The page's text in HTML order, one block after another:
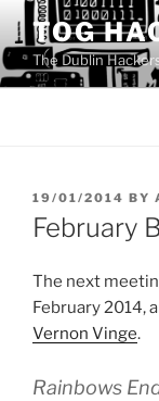
to
content
TOG
The Dublin
POSTED
ON
19/01/2014 BY
February
The next
February 2014,
Vernon Vinge.
Rainbows